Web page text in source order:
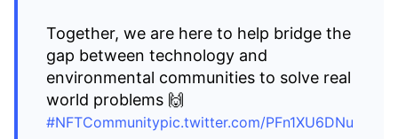
Together, we are here to help bridge the
gap between technology and
environmental communities to solve real
world problems 🙌
#NFTCommunitypic.twitter.com/PFn1XU6DNu